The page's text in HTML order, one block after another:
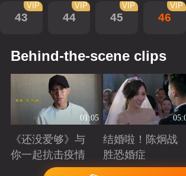
43
VIP
44
VIP
45
VIP
46
VIP
Behind-the-scene clips
01:05
《还没爱够》与
你一起抗击疫情
Playing
结婚啦！陈炯战
胜恐婚症
Playing